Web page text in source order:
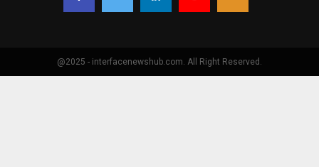
@2025 - interfacenewshub.com. All Right Reserved.